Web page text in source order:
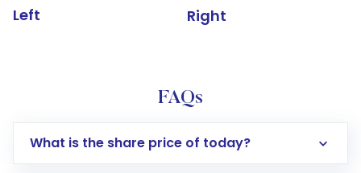
Left Right
FAQs
What is the share price of today?